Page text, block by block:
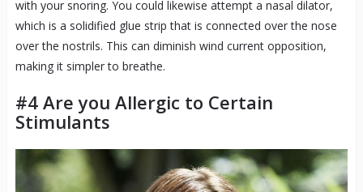
with your snoring. You could likewise attempt a nasal dilator,
which is a solidified glue strip that is connected over the nose
over the nostrils. This can diminish wind current opposition,
making it simpler to breathe.
#4 Are you Allergic to Certain
Stimulants